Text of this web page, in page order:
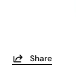
Share